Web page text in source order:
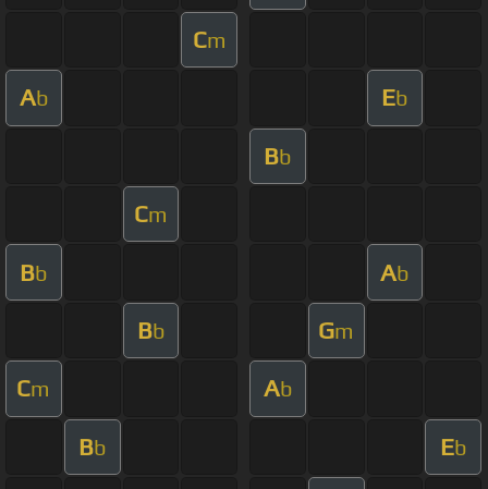
Cm
Ab Eb
Bb
Cm
Bb Ab
Bb Gm
Cm Ab
Bb Eb